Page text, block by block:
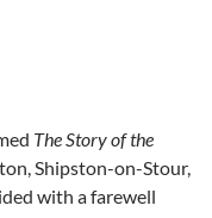
The Story of the
Shipston-on-Stour,
with a farewell